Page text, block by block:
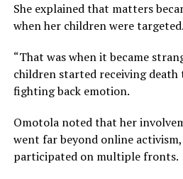
She explained that matters
when her children were targeted.
“That was when it became
children started receiving death
fighting back emotion.
Omotola noted that her
went far beyond online activism,
participated on multiple fronts.